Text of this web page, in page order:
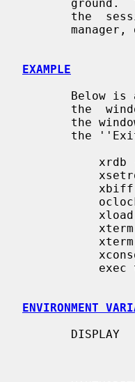
EXAMPLE
Below
ENVIRONMENT